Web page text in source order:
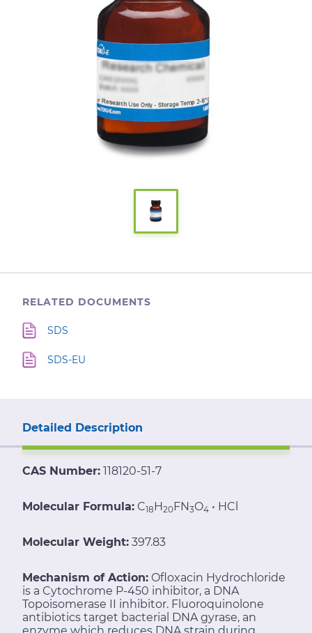
RELATED DOCUMENTS
SDS
SDS-EU
Detailed Description
CAS Number: 118120-51-7
Molecular Formula: C18H20FN3O4 • HCl
Molecular Weight: 397.83
Mechanism of Action: Ofloxacin Hydrochloride
is a Cytochrome P-450 inhibitor, a DNA
Topoisomerase II inhibitor. Fluoroquinolone
antibiotics target bacterial DNA gyrase, an
enzyme which reduces DNA strain during